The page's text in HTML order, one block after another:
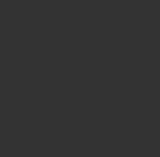
Signature Soft Tabby 26 Shoulder Bag